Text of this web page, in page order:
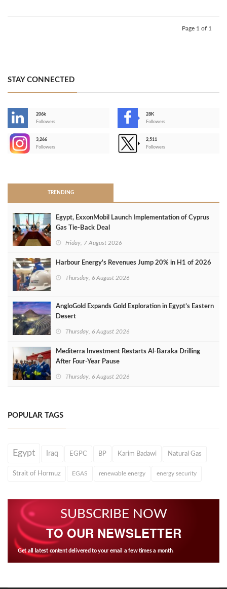
Page 1 of 1
STAY CONNECTED
206k
Followers
28K
Followers
3,266
Followers
2,511
Followers
TRENDING
Egypt, ExxonMobil Launch Implementation of Cyprus
Gas Tie-Back Deal
Friday, 7 August 2026
Harbour Energy's Revenues Jump 20% in H1 of 2026
Thursday, 6 August 2026
AngloGold Expands Gold Exploration in Egypt’s Eastern
Desert
Thursday, 6 August 2026
Mediterra Investment Restarts Al‑Baraka Drilling
After Four‑Year Pause
Thursday, 6 August 2026
POPULAR TAGS
Egypt Iraq EGPC BP Karim Badawi Natural Gas
Strait of Hormuz EGAS renewable energy energy security
SUBSCRIBE NOW
TO OUR NEWSLETTER
Get all latest content delivered to your email a few times a month.